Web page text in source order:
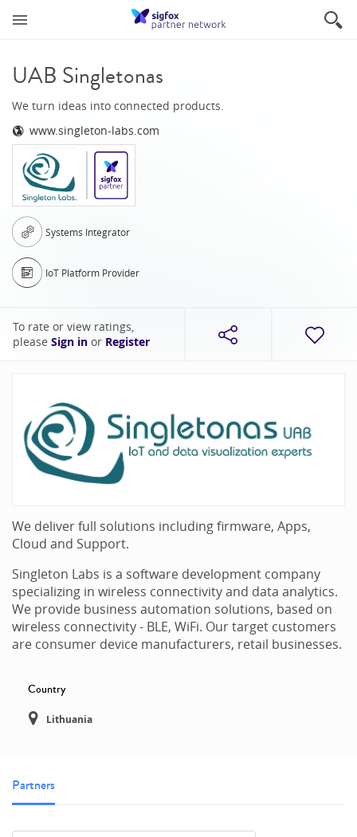
UAB Singletonas
We turn ideas into connected products.
www.singleton-labs.com
Systems Integrator
IoT Platform Provider
To rate or view ratings,
please Sign in or Register
We deliver full solutions including firmware, Apps,
Cloud and Support.
Singleton Labs is a software development company
specializing in wireless connectivity and data analytics.
We provide business automation solutions, based on
wireless connectivity - BLE, WiFi. Our target customers
are consumer device manufacturers, retail businesses.
Country
Lithuania
Partners